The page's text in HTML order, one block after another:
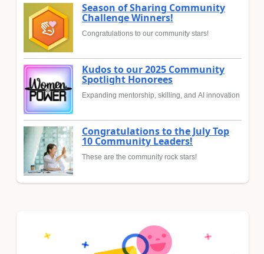
Season of Sharing Community
Challenge Winners!
Congratulations to our community stars!
Kudos to our 2025 Community
Spotlight Honorees
Expanding mentorship, skilling, and AI innovation
Congratulations to the July Top
10 Community Leaders!
These are the community rock stars!